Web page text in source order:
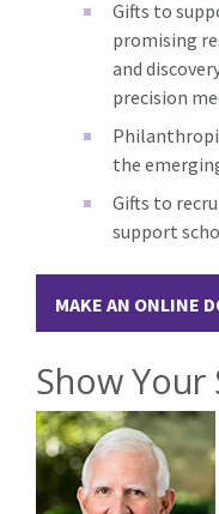
Gifts to
promising
and
precision
the
Gifts to
support
MAKE AN ONLINE
Show